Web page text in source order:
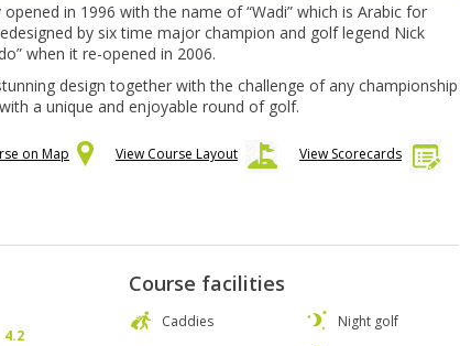
in 1996 with the name of “Wadi” which is Arabic for
by six time major champion and golf legend Nick
when it re-opened in 2006.
design together with the challenge of any championship
a unique and enjoyable round of golf.
on Map View Course Layout View Scorecards
4.2
Course facilities
Caddies
Night golf